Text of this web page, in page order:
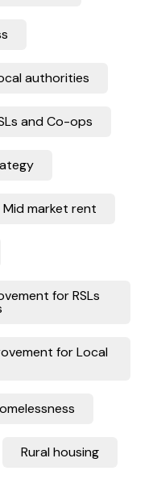
authorities
and Co-ops
Mid market rent
for RSLs
for Local
Rural housing